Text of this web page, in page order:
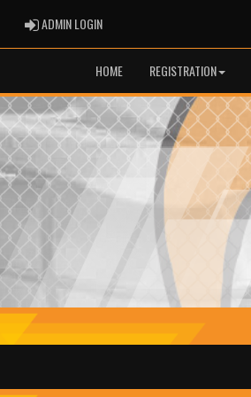
ADMIN LOGINADMIN LOGIN
HOME REGISTRATION